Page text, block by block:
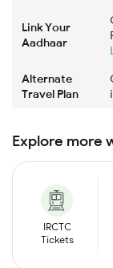
Link Your
Aadhaar
Alternate
Travel Plan
Explore more
IRCTC
Tickets